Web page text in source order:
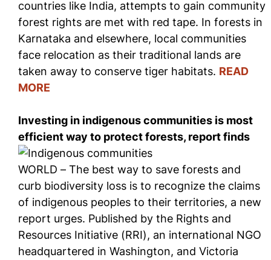
countries like India, attempts to gain community
forest rights are met with red tape. In forests in
Karnataka and elsewhere, local communities
face relocation as their traditional lands are
taken away to conserve tiger habitats. READ
MORE
Investing in indigenous communities is most
efficient way to protect forests, report finds
WORLD – The best way to save forests and
curb biodiversity loss is to recognize the claims
of indigenous peoples to their territories, a new
report urges. Published by the Rights and
Resources Initiative (RRI), an international NGO
headquartered in Washington, and Victoria